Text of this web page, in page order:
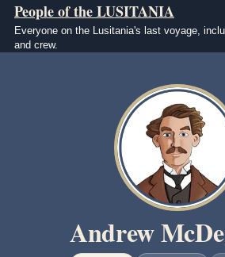
Skip to main content
People of the LUSITANIA
Everyone on the Lusitania's last voyage,
and crew.
Image
Andrew